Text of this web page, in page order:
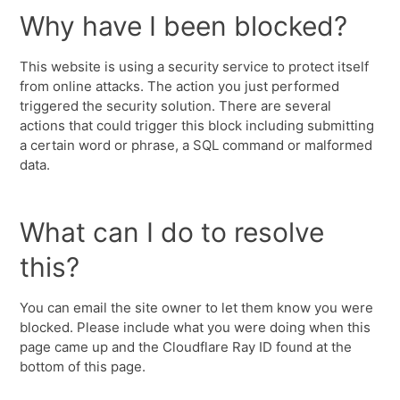
Why have I been blocked?
This website is using a security service to protect itself
from online attacks. The action you just performed
triggered the security solution. There are several
actions that could trigger this block including submitting
a certain word or phrase, a SQL command or malformed
data.
What can I do to resolve
this?
You can email the site owner to let them know you were
blocked. Please include what you were doing when this
page came up and the Cloudflare Ray ID found at the
bottom of this page.